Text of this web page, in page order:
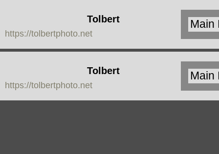
Tolbert
Photo
https://tolbertphoto.net
Tolbert
Photo
https://tolbertphoto.net